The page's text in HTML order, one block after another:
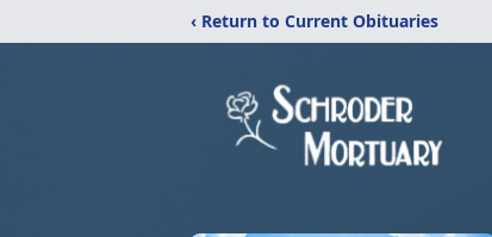
‹ Return to Current Obituaries